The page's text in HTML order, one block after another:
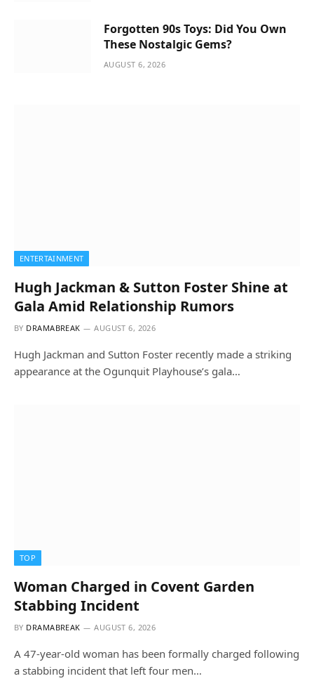
Forgotten 90s Toys: Did You Own
These Nostalgic Gems?
AUGUST 6, 2026
ENTERTAINMENT
Hugh Jackman & Sutton Foster Shine at
Gala Amid Relationship Rumors
BY DRAMABREAK AUGUST 6, 2026
Hugh Jackman and Sutton Foster recently made a striking
appearance at the Ogunquit Playhouse’s gala…
TOP
Woman Charged in Covent Garden
Stabbing Incident
BY DRAMABREAK AUGUST 6, 2026
A 47-year-old woman has been formally charged following
a stabbing incident that left four men…